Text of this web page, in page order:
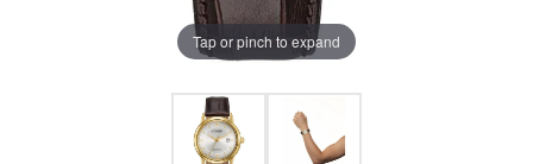
Tap or pinch to expand